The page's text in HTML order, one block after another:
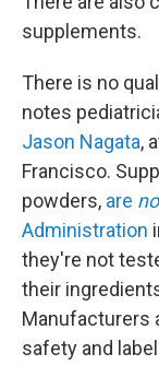
supplements.
There is no
notes
Jason Nagata,
Francisco.
powders, are
Administration
they're not
their
Manufacturers
safety and